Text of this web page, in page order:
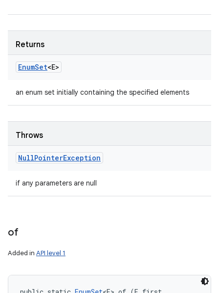
Returns
EnumSet<E>
an enum set initially containing the specified elements
Throws
NullPointerException
if any parameters are null
of
Added in API level 1